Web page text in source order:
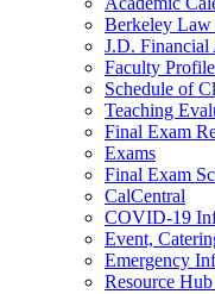
Berkeley Law
J.D. Financial
Faculty
Schedule of
Teaching
Final Exam
Exams
Final Exam
CalCentral
COVID-19
Event,
Emergency
Resource